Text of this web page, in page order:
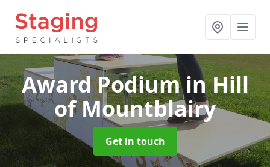
Award Podiumin Hill
of Mountblairy
Get in touch